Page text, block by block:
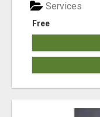
Free
Services